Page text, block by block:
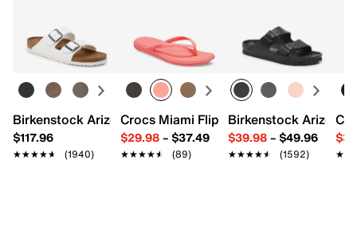
SKECHLUXE ELEVATE™ is a UPF 40 breathable
fabric with a soft, silky hand feel
91% Polyester, 9% Spandex
Tunic length with scoop hem
Body length: 28 inches
Imported
Easy in-store or online returns within 60 days of purchase.
Learn more
Birkenstock Arizona Slide Sandal - Women's
$117.96
★★★★★
★★★★★ (1940)
Crocs Miami Flip Flop - Women's
$29.98– $37.49
★★★★★
★★★★★ (89)
Birkenstock Arizona
$39.98– $49.96
★★★★★
★★★★★ (1592)